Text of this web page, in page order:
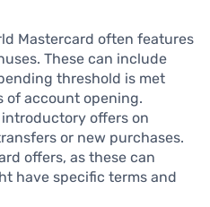
Mastercard often features
These can include
threshold is met
account opening.
offers on
or new purchases.
offers, as these can
have specific terms and